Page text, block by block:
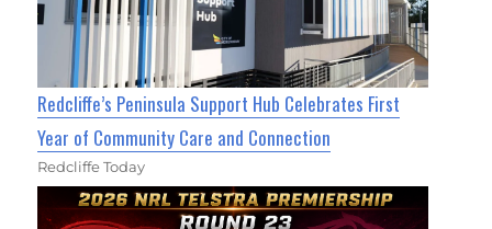
Redcliffe’s Peninsula Support Hub Celebrates First
Year of Community Care and Connection
Redcliffe Today